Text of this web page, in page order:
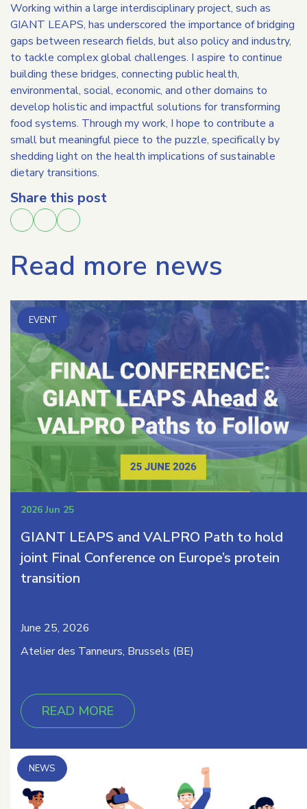
Working within a large interdisciplinary project, such as
GIANT LEAPS, has underscored the importance of bridging
gaps between research fields, but also policy and industry,
to tackle complex global challenges. I aspire to continue
building these bridges, connecting public health,
environmental, social, economic, and other domains to
develop holistic and impactful solutions for transforming
food systems. Through my work, I hope to contribute a
small but meaningful piece to the puzzle, specifically by
shedding light on the health implications of sustainable
dietary transitions.
Share this post
Read more news
2026 Jun 25
GIANT LEAPS and VALPRO Path to hold
joint Final Conference on Europe’s protein
transition
June 25, 2026
Atelier des Tanneurs, Brussels (BE)
READ MORE